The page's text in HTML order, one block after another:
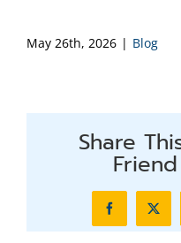
May 26th, 2026 | Blog
Share
FacebookX